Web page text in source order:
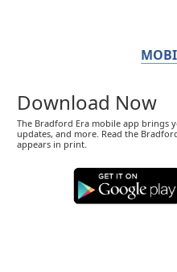
Download Now
The Bradford Era mobile app brings
updates, and more. Read the
appears in print.